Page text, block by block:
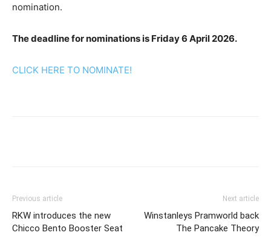
nomination.
The deadline for nominations is Friday 6 April 2026.
CLICK HERE TO NOMINATE!
Previous article
RKW introduces the new
Chicco Bento Booster Seat
Next article
Winstanleys Pramworld back
The Pancake Theory